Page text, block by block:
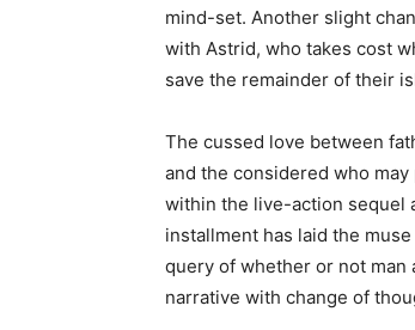
mind-set. Another slight
with Astrid, who takes cost
save the remainder of their
The cussed love between
and the considered who may
within the live-action sequel
installment has laid the
query of whether or not man
narrative with change of